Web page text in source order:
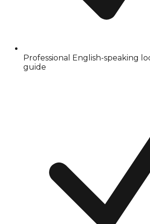
Professional English-speaking
guide